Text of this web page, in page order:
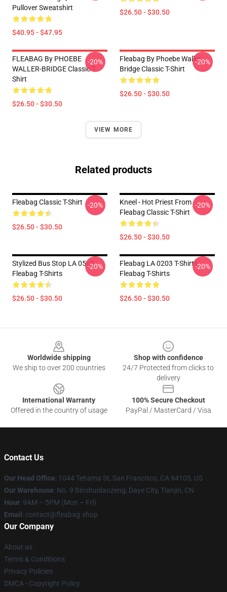
Pullover Sweatshirt
$40.95 - $47.95
$26.50 - $30.50
FLEABAG By PHOEBE
WALLER-BRIDGE Classic T-
Shirt
$26.50 - $30.50
-20%
Fleabag By Phoebe Waller
Bridge Classic T-Shirt
$26.50 - $30.50
-20%
VIEW MORE
Related products
Fleabag Classic T-Shirt
$26.50 - $30.50
-20%
Kneel - Hot Priest From
Fleabag Classic T-Shirt
$26.50 - $30.50
-20%
Stylized Bus Stop LA 0505
Fleabag T-Shirts
$26.50 - $30.50
-20%
Fleabag LA 0203 T-Shirts
Fleabag T-Shirts
$26.50 - $30.50
-20%
Worldwide shipping
We ship to over 200 countries
Shop with confidence
24/7 Protected from clicks to
delivery
International Warranty
Offered in the country of usage
100% Secure Checkout
PayPal / MasterCard / Visa
Contact Us
Our Head Office: 1044 Tehama St, San Francisco, CA 94105, US
Our Warehouse: No. 9 Binshuidaozeng, Daye City, Tianjin, CN
Hour: 9AM – 5PM (Mon – Fri)
Email : contact@fleabag.shop
Our Company
About us
Terms & Conditions
Privacy Policies
DMCA - Copyright Policy